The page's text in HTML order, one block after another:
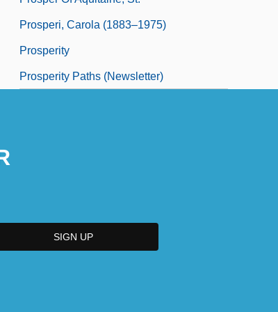
Prosperi, Carola (1883–1975)
Prosperity
Prosperity Paths (Newsletter)